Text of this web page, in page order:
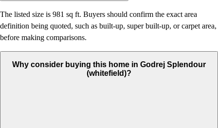
The listed size is 981 sq ft. Buyers should confirm the exact area
definition being quoted, such as built-up, super built-up, or carpet area,
before making comparisons.
Why consider buying this home in Godrej Splendour
(whitefield)?